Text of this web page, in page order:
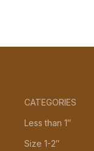
CATEGORIES
Less than 1″
Size 1-2″